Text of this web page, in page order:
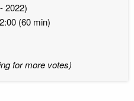
2022)
(60 min)
for more votes)